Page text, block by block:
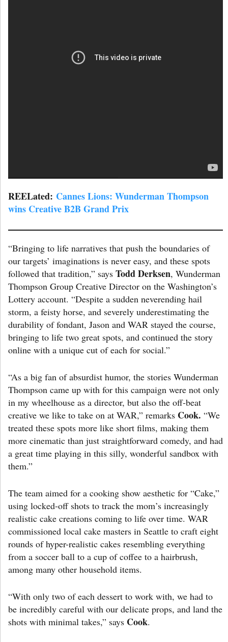
REELated: Cannes Lions: Wunderman Thompson
wins Creative B2B Grand Prix
“Bringing to life narratives that push the boundaries of
our targets’ imaginations is never easy, and these spots
followed that tradition,” says Todd Derksen, Wunderman
Thompson Group Creative Director on the Washington’s
Lottery account. “Despite a sudden neverending hail
storm, a feisty horse, and severely underestimating the
durability of fondant, Jason and WAR stayed the course,
bringing to life two great spots, and continued the story
online with a unique cut of each for social.”
“As a big fan of absurdist humor, the stories Wunderman
Thompson came up with for this campaign were not only
in my wheelhouse as a director, but also the off-beat
creative we like to take on at WAR,” remarks Cook. “We
treated these spots more like short films, making them
more cinematic than just straightforward comedy, and had
a great time playing in this silly, wonderful sandbox with
them.”
The team aimed for a cooking show aesthetic for “Cake,”
using locked-off shots to track the mom’s increasingly
realistic cake creations coming to life over time. WAR
commissioned local cake masters in Seattle to craft eight
rounds of hyper-realistic cakes resembling everything
from a soccer ball to a cup of coffee to a hairbrush,
among many other household items.
“With only two of each dessert to work with, we had to
be incredibly careful with our delicate props, and land the
shots with minimal takes,” says Cook.